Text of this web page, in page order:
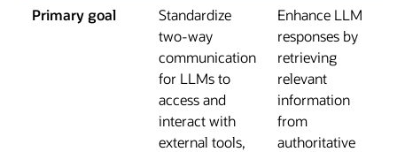
Primary goal
Standardize
two-way
communication
for LLMs to
access and
interact with
external tools,
Enhance LLM
responses by
retrieving
relevant
information
from
authoritative